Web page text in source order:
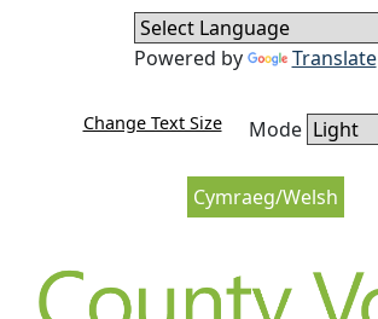
Skip to content
Skip to navigation
Cymraeg/Welsh
Change Text Size Mode
Powered by Translate